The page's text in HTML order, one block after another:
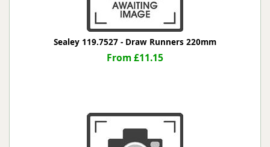
Sealey 119.7527 - Draw Runners 220mm
From £11.15